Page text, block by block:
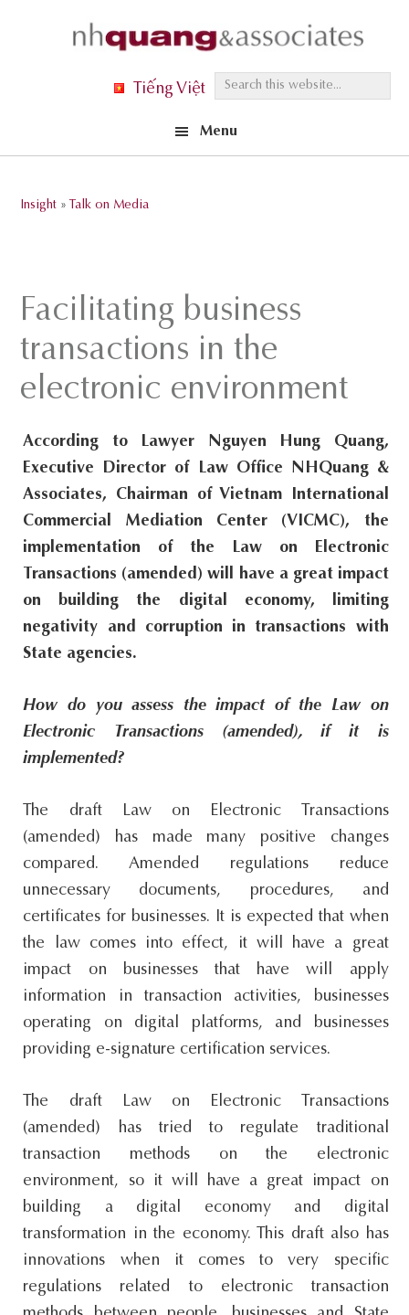
a
s
w
b
Tiếng Việt
Menu
Insight » Talk on Media
Facilitating business
transactions in the
electronic environment
According to Lawyer Nguyen Hung Quang,
Executive Director of Law Office NHQuang &
Associates, Chairman of Vietnam International
Commercial Mediation Center (VICMC), the
implementation of the Law on Electronic
Transactions (amended) will have a great impact
on building the digital economy, limiting
negativity and corruption in transactions with
State agencies.
How do you assess the impact of the Law on
Electronic Transactions (amended), if it is
implemented?
The draft Law on Electronic Transactions
(amended) has made many positive changes
compared. Amended regulations reduce
unnecessary documents, procedures, and
certificates for businesses. It is expected that when
the law comes into effect, it will have a great
impact on businesses that have will apply
information in transaction activities, businesses
operating on digital platforms, and businesses
providing e-signature certification services.
The draft Law on Electronic Transactions
(amended) has tried to regulate traditional
transaction methods on the electronic
environment, so it will have a great impact on
building a digital economy and digital
transformation in the economy. This draft also has
innovations when it comes to very specific
regulations related to electronic transaction